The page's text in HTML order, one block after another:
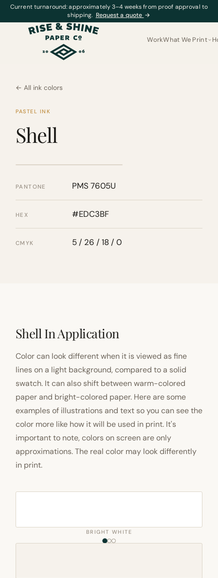
Current turnaround: approximately 3–4 weeks from proof approval to
shipping. Request a quote →
WorkWhat We Print
← All ink colors
PASTEL INK
Shell
PANTONE PMS 7605U
HEX #EDC3BF
CMYK 5 / 26 / 18 / 0
Shell In Application
Color can look different when it is viewed as fine
lines on a light background, compared to a solid
swatch. It can also shift between warm-colored
paper and bright-colored paper. Here are some
examples of illustrations and text so you can see the
color more like how it will be used in print. It's
important to note, colors on screen are only
approximations. The real color may look differently
in print.
BRIGHT WHITE